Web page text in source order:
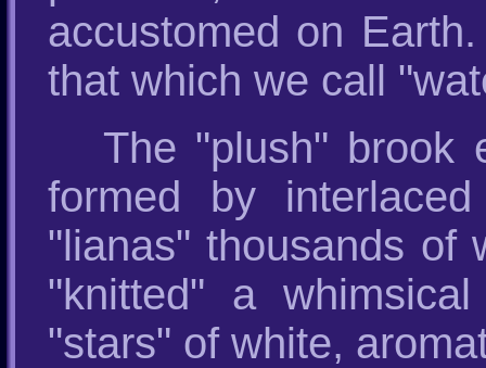
accustomed on
that which we call
The "plush" brook
formed by
"lianas" thousands of
"knitted" a
"stars" of white,